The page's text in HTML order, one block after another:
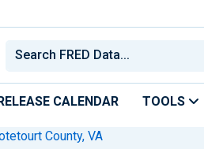
CALENDAR TOOLS
County, VA